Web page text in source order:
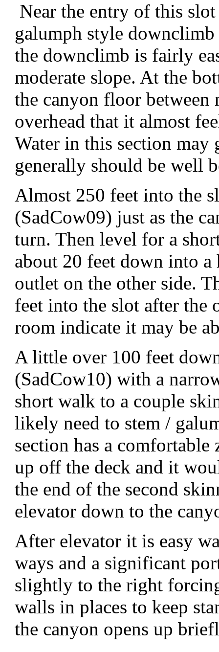
Near the entry of this
galumph style
the downclimb is fairly
moderate slope. At the
the canyon floor
overhead that it almost
Water in this section
generally should be well
Almost 250 feet into the
(SadCow09) just as the
turn. Then level for a
about 20 feet down into
outlet on the other side.
feet into the slot after the
room indicate it may be
A little over 100 feet
(SadCow10) with a
short walk to a couple
likely need to stem /
section has a
up off the deck and it
the end of the second
elevator down to the
After elevator it is easy
ways and a significant
slightly to the right
walls in places to keep
the canyon opens up